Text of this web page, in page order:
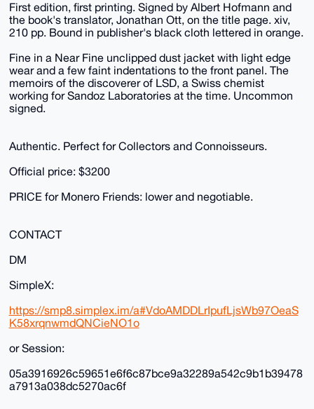
First edition, first printing. Signed by Albert Hofmann and
the book's translator, Jonathan Ott, on the title page. xiv,
210 pp. Bound in publisher's black cloth lettered in orange.
Fine in a Near Fine unclipped dust jacket with light edge
wear and a few faint indentations to the front panel. The
memoirs of the discoverer of LSD, a Swiss chemist
working for Sandoz Laboratories at the time. Uncommon
signed.
Authentic. Perfect for Collectors and Connoisseurs.
Official price: $3200
PRICE for Monero Friends: lower and negotiable.
CONTACT
DM
SimpleX:
https://smp8.simplex.im/a#VdoAMDDLrIpufLjsWb97OeaS
K58xrqnwmdQNCieNO1o
or Session:
05a3916926c59651e6f6c87bce9a32289a542c9b1b39478
a7913a038dc5270ac6f